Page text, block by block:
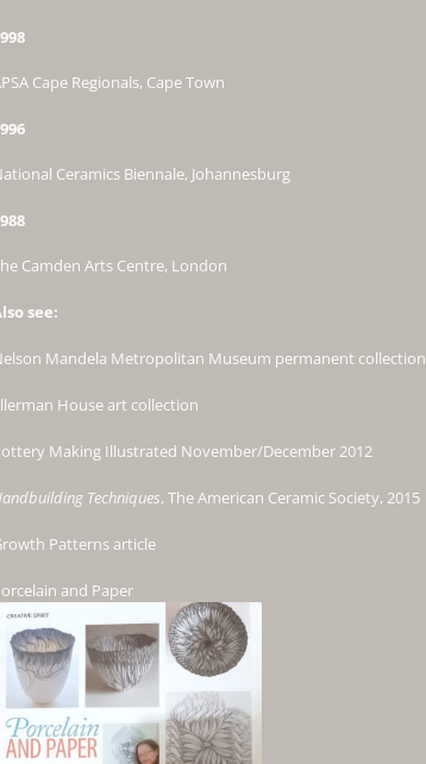
Cape Regionals, Cape Town
Ceramics Biennale, Johannesburg
Camden Arts Centre, London
see:
Mandela Metropolitan Museum permanent collection
House art collection
Making Illustrated November/December 2012
Techniques, The American Ceramic Society, 2015
Patternsarticle
and Paper